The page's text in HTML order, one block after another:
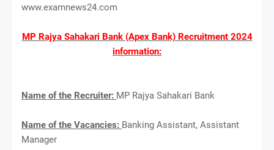
www.examnews24.com
MP Rajya Sahakari Bank (Apex Bank) Recruitment 2024
information:
Name of the Recruiter: MP Rajya Sahakari Bank
Name of the Vacancies: Banking Assistant, Assistant
Manager